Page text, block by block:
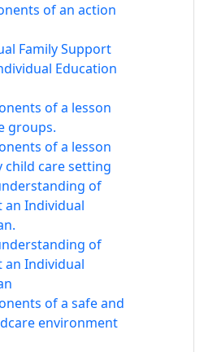
of an action
Family Support
Education
of a lesson
groups.
of a lesson
care setting
of
Individual
of
Individual
of a safe and
environment